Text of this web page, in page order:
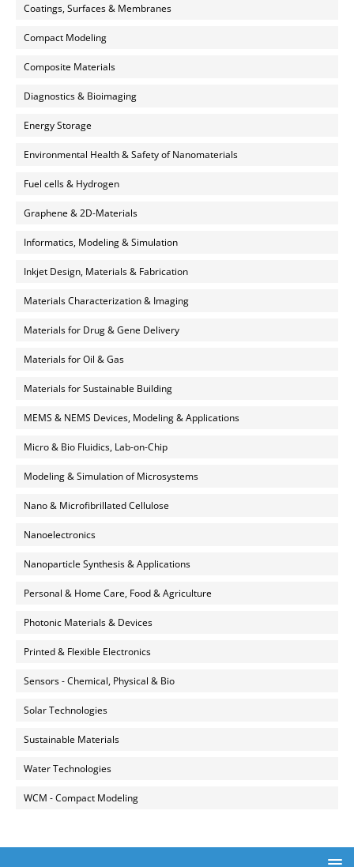
Coatings, Surfaces & Membranes
Compact Modeling
Composite Materials
Diagnostics & Bioimaging
Energy Storage
Environmental Health & Safety of Nanomaterials
Fuel cells & Hydrogen
Graphene & 2D-Materials
Informatics, Modeling & Simulation
Inkjet Design, Materials & Fabrication
Materials Characterization & Imaging
Materials for Drug & Gene Delivery
Materials for Oil & Gas
Materials for Sustainable Building
MEMS & NEMS Devices, Modeling & Applications
Micro & Bio Fluidics, Lab-on-Chip
Modeling & Simulation of Microsystems
Nano & Microfibrillated Cellulose
Nanoelectronics
Nanoparticle Synthesis & Applications
Personal & Home Care, Food & Agriculture
Photonic Materials & Devices
Printed & Flexible Electronics
Sensors - Chemical, Physical & Bio
Solar Technologies
Sustainable Materials
Water Technologies
WCM - Compact Modeling